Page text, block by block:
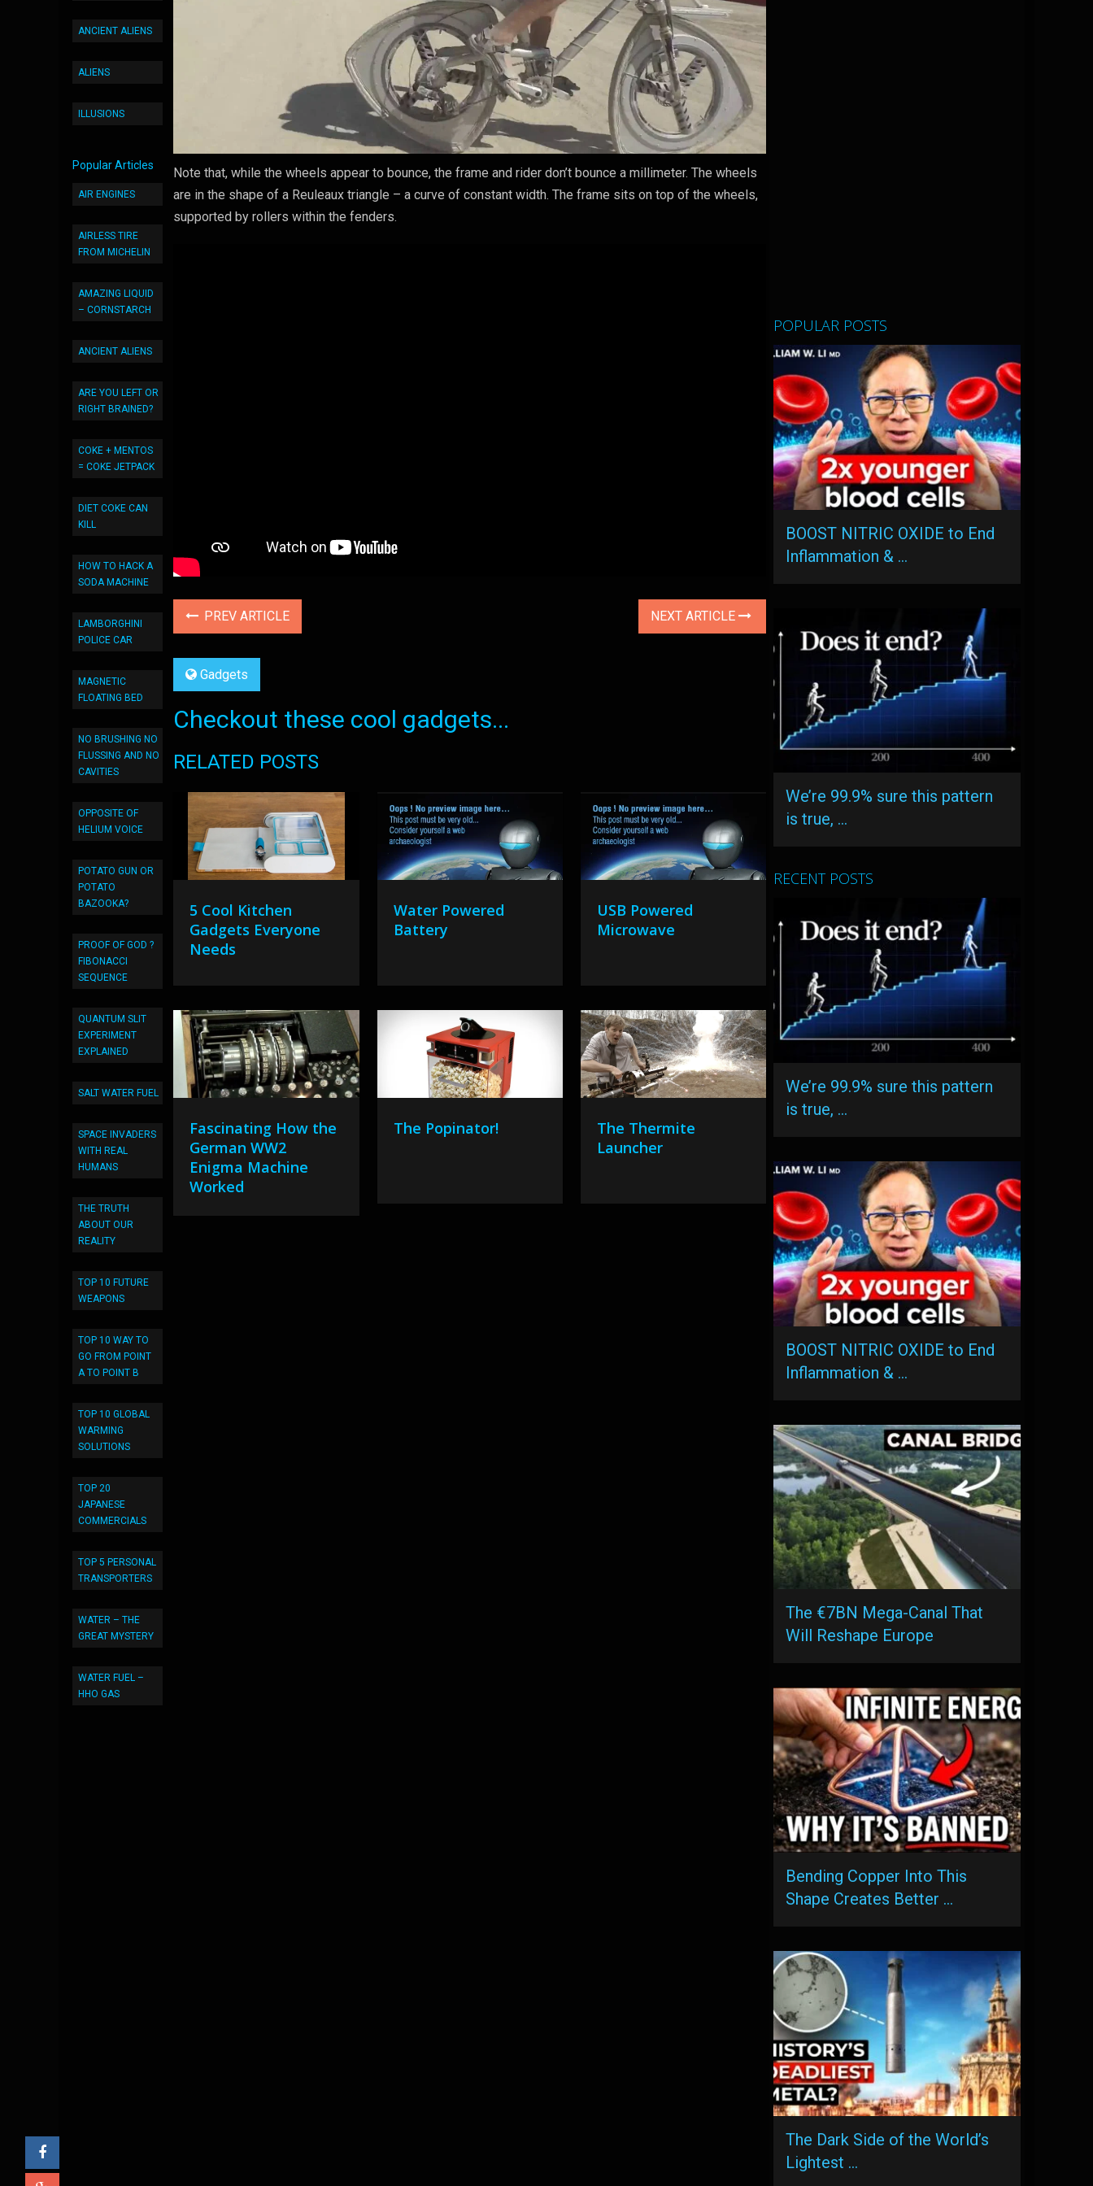
ANCIENT ALIENS
ALIENS
ILLUSIONS
Popular Articles
AIR ENGINES
AIRLESS TIRE
FROM MICHELIN
AMAZING LIQUID
– CORNSTARCH
ANCIENT ALIENS
ARE YOU LEFT OR
RIGHT BRAINED?
COKE + MENTOS
= COKE JETPACK
DIET COKE CAN
KILL
HOW TO HACK A
SODA MACHINE
LAMBORGHINI
POLICE CAR
MAGNETIC
FLOATING BED
NO BRUSHING NO
FLUSSING AND NO
CAVITIES
OPPOSITE OF
HELIUM VOICE
POTATO GUN OR
POTATO
BAZOOKA?
PROOF OF GOD ?
FIBONACCI
SEQUENCE
QUANTUM SLIT
EXPERIMENT
EXPLAINED
SALT WATER FUEL
SPACE INVADERS
WITH REAL
HUMANS
THE TRUTH
ABOUT OUR
REALITY
TOP 10 FUTURE
WEAPONS
TOP 10 WAY TO
GO FROM POINT
A TO POINT B
TOP 10 GLOBAL
WARMING
SOLUTIONS
TOP 20
JAPANESE
COMMERCIALS
TOP 5 PERSONAL
TRANSPORTERS
WATER – THE
GREAT MYSTERY
WATER FUEL –
HHO GAS
Note that, while the wheels appear to bounce, the frame and rider don’t bounce a millimeter. The wheels
are in the shape of a Reuleaux triangle – a curve of constant width. The frame sits on top of the wheels,
supported by rollers within the fenders.
PREV ARTICLE NEXT ARTICLE
Gadgets
Checkout these cool gadgets...
RELATED POSTS
5 Cool Kitchen
Gadgets Everyone
Needs
Water Powered
Battery
USB Powered
Microwave
Fascinating How the
German WW2
Enigma Machine
Worked
The Popinator!
The Thermite
Launcher
POPULAR POSTS
BOOST NITRIC OXIDE to End
Inflammation & …
We’re 99.9% sure this pattern
is true, …
RECENT POSTS
We’re 99.9% sure this pattern
is true, …
BOOST NITRIC OXIDE to End
Inflammation & …
The €7BN Mega-Canal That
Will Reshape Europe
Bending Copper Into This
Shape Creates Better …
The Dark Side of the World’s
Lightest …